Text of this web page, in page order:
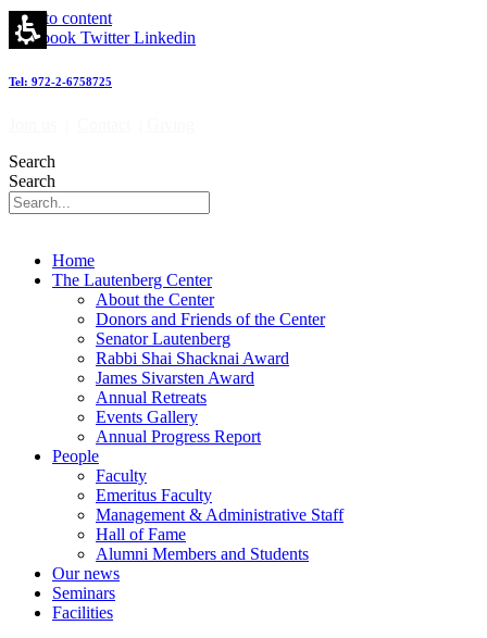
Skip to content
Facebook Twitter Linkedin
Tel: 972-2-6758725
Search
Search
Home
The Lautenberg Center
About the Center
Donors and Friends of the Center
Senator Lautenberg
Rabbi Shai Shacknai Award
James Sivarsten Award
Annual Retreats
Events Gallery
Annual Progress Report
People
Faculty
Emeritus Faculty
Management & Administrative Staff
Hall of Fame
Alumni Members and Students
Our news
Seminars
Facilities